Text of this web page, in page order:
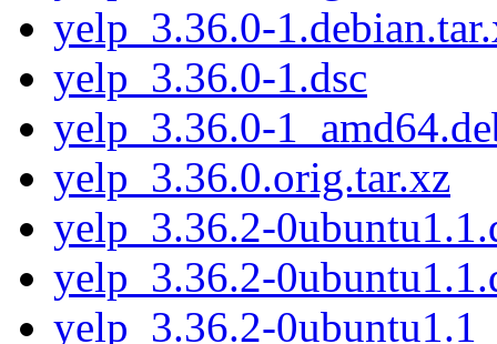
yelp_3.36.0-
yelp_3.36.0-1.dsc
yelp_3.36.0-
yelp_3.36.0.orig.tar.xz
yelp_3.36.2-
yelp_3.36.2-
yelp_3.36.2-